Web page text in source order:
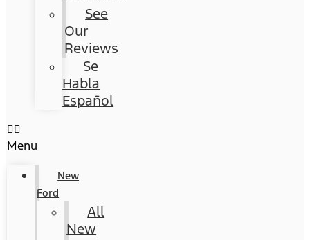
See
Our
Reviews
Se
Habla
Español
Menu
New
Ford
All
New